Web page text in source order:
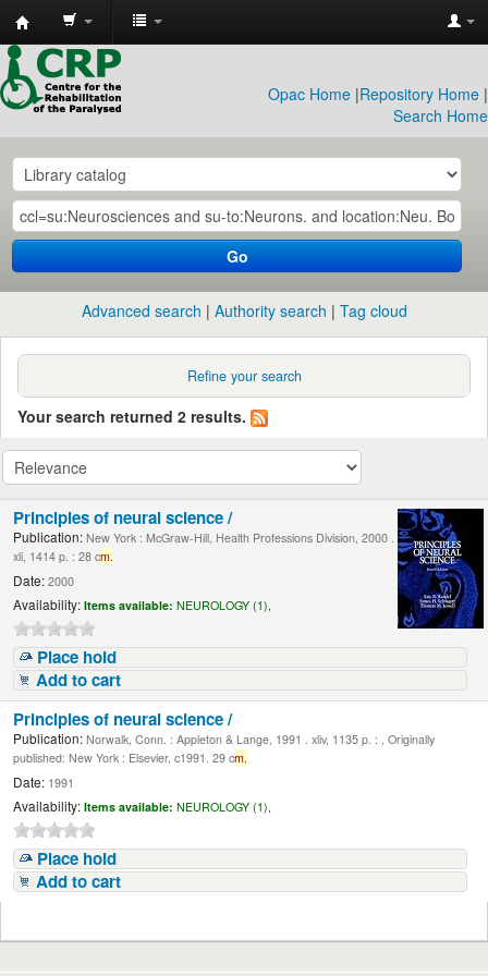
CRP
Library
Opac Home |Repository Home |
Search Home
Go
Advanced search Authority search Tag cloud
Refine your search
Your search returned 2 results.
Principles of neural science /
Publication: New York : McGraw-Hill, Health Professions Division, 2000 .
xli, 1414 p. : 28 cm.
Date: 2000
Availability: Items available: NEUROLOGY (1),
Place hold
Add to cart
Principles of neural science /
Publication: Norwalk, Conn. : Appleton & Lange, 1991 . xliv, 1135 p. : , Originally
published: New York : Elsevier, c1991. 29 cm.
Date: 1991
Availability: Items available: NEUROLOGY (1),
Place hold
Add to cart